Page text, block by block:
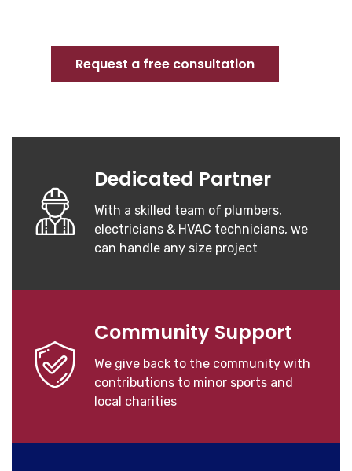
Request a free consultation
Dedicated Partner
With a skilled team of plumbers,
electricians & HVAC technicians, we
can handle any size project
Community Support
We give back to the community with
contributions to minor sports and
local charities